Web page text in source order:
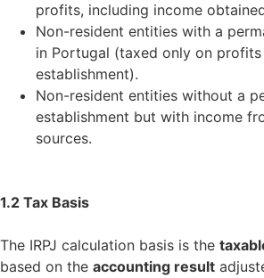
profits, including income
Non-resident entities with a
in Portugal (taxed only on
establishment).
Non-resident entities without a
establishment but with income
sources.
1.2 Tax Basis
The IRPJ calculation basis is the
based on the accounting result